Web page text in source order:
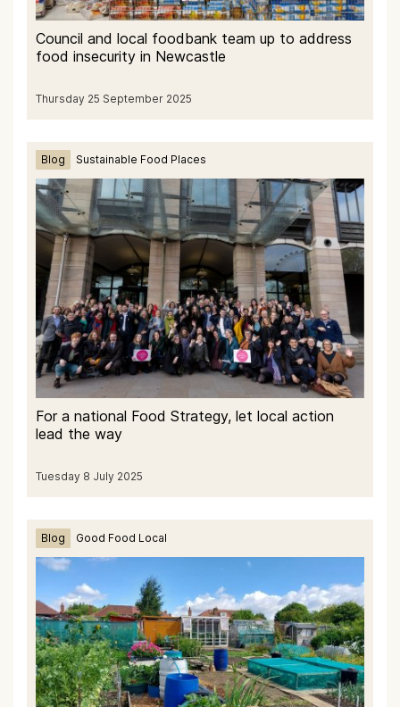
Council and local foodbank team up to address
food insecurity in Newcastle
Thursday 25 September 2025
Blog Sustainable Food Places
For a national Food Strategy, let local action
lead the way
Tuesday 8 July 2025
Blog Good Food Local